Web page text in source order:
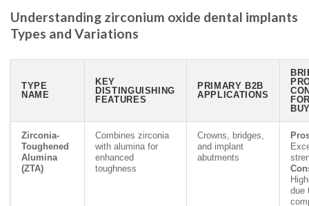
Understanding zirconium oxide dental implants
Types and Variations
TYPE
NAME
KEY
DISTINGUISHING
FEATURES
PRIMARY B2B
APPLICATIONS
Zirconia-
Toughened
Alumina
(ZTA)
Combines zirconia
with alumina for
enhanced
toughness
Crowns, bridges,
and implant
abutments
due